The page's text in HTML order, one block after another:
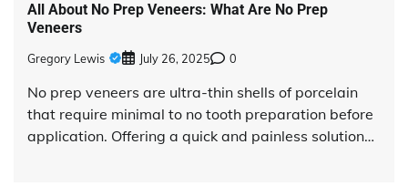
All About No Prep Veneers: What Are No Prep
Veneers
Gregory Lewis July 26, 2025 0
No prep veneers are ultra-thin shells of porcelain
that require minimal to no tooth preparation before
application. Offering a quick and painless solution…